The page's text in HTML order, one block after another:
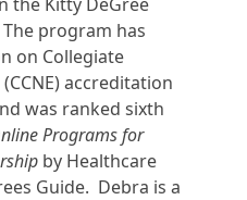
program has
on Collegiate
accreditation
was ranked sixth
Programs for
by Healthcare
Guide. Debra is a